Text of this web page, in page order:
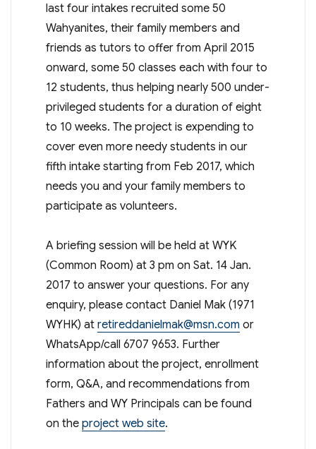
last four intakes recruited some 50
Wahyanites, their family members and
friends as tutors to offer from April 2015
onward, some 50 classes each with four to
12 students, thus helping nearly 500 under-
privileged students for a duration of eight
to 10 weeks. The project is expending to
cover even more needy students in our
fifth intake starting from Feb 2017, which
needs you and your family members to
participate as volunteers.
A briefing session will be held at WYK
(Common Room) at 3 pm on Sat. 14 Jan.
2017 to answer your questions. For any
enquiry, please contact Daniel Mak (1971
WYHK) at retireddanielmak@msn.com or
WhatsApp/call 6707 9653. Further
information about the project, enrollment
form, Q&A, and recommendations from
Fathers and WY Principals can be found
on the project web site.